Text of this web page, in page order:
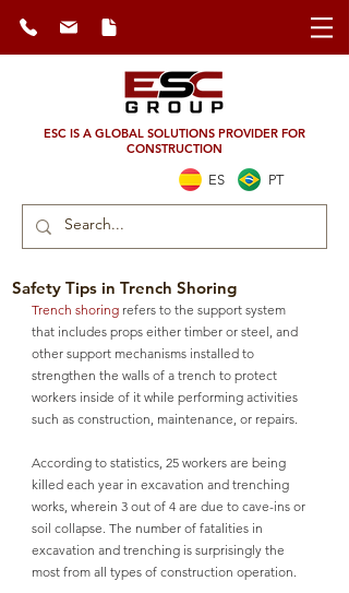
ESC IS A GLOBAL SOLUTIONS PROVIDER FOR
CONSTRUCTION
ES PT
Safety Tips in Trench Shoring
Trench shoring refers to the support system
that includes props either timber or steel, and
other support mechanisms installed to
strengthen the walls of a trench to protect
workers inside of it while performing activities
such as construction, maintenance, or repairs.
According to statistics, 25 workers are being
killed each year in excavation and trenching
works, wherein 3 out of 4 are due to cave-ins or
soil collapse. The number of fatalities in
excavation and trenching is surprisingly the
most from all types of construction operation.